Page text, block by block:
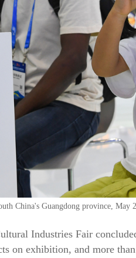
China's Guangdong province, May
Industries Fair
on exhibition, and more